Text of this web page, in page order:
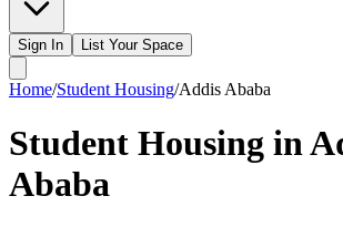
Sign In List Your Space
Home/Student Housing/Addis Ababa
Student Housing in
Ababa